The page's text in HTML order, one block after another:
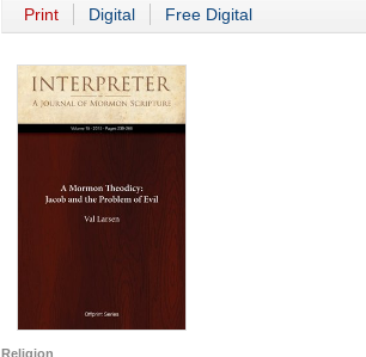
Print Digital Free Digital
Religion